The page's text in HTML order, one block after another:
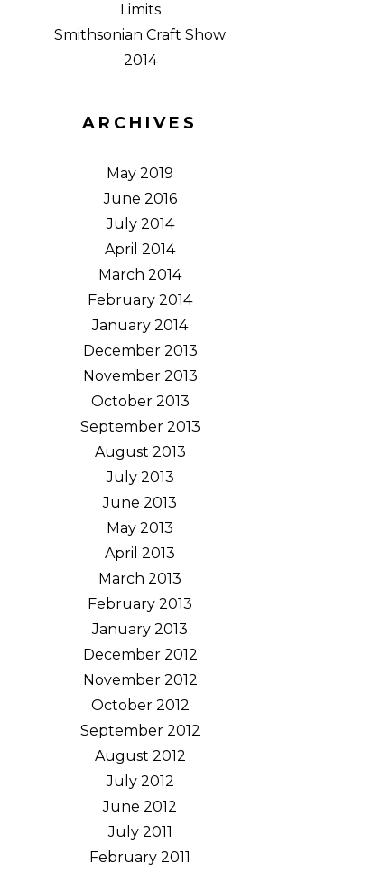
Limits
Smithsonian Craft Show
2014
ARCHIVES
May 2019
June 2016
July 2014
April 2014
March 2014
February 2014
January 2014
December 2013
November 2013
October 2013
September 2013
August 2013
July 2013
June 2013
May 2013
April 2013
March 2013
February 2013
January 2013
December 2012
November 2012
October 2012
September 2012
August 2012
July 2012
June 2012
July 2011
February 2011